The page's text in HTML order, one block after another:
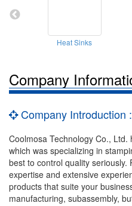
Heat Sinks
Company
Company Introduction :
Coolmosa Technology Co.,
which was specializing in
best to control quality seriously.
expertise and extensive
products that suite your
manufacturing, subassembly,